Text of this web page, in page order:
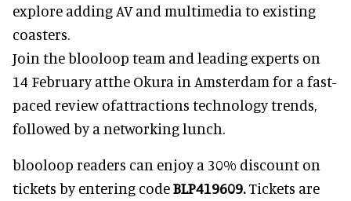
explore adding AV and multimedia to existing
coasters.
Join the blooloop team and leading experts on
14 February atthe Okura in Amsterdam for a fast-
paced review ofattractions technology trends,
followed by a networking lunch.
blooloop readers can enjoy a 30% discount on
tickets by entering codeBLP419609.Tickets are